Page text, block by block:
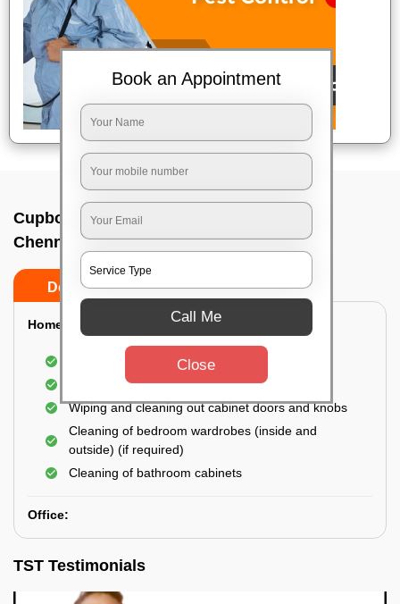
Cupboard cleaning service In Teynampet,
Chennai
Do’s Don’ts
Home:
Cleaning of Kitchen cupboards
Cleaning and Dusting of Bedroom cupboards
Wiping and cleaning out cabinet doors and knobs
Cleaning of bedroom wardrobes (inside and
outside) (if required)
Cleaning of bathroom cabinets
Office:
TST Testimonials
Book an Appointment
Call Me
Close